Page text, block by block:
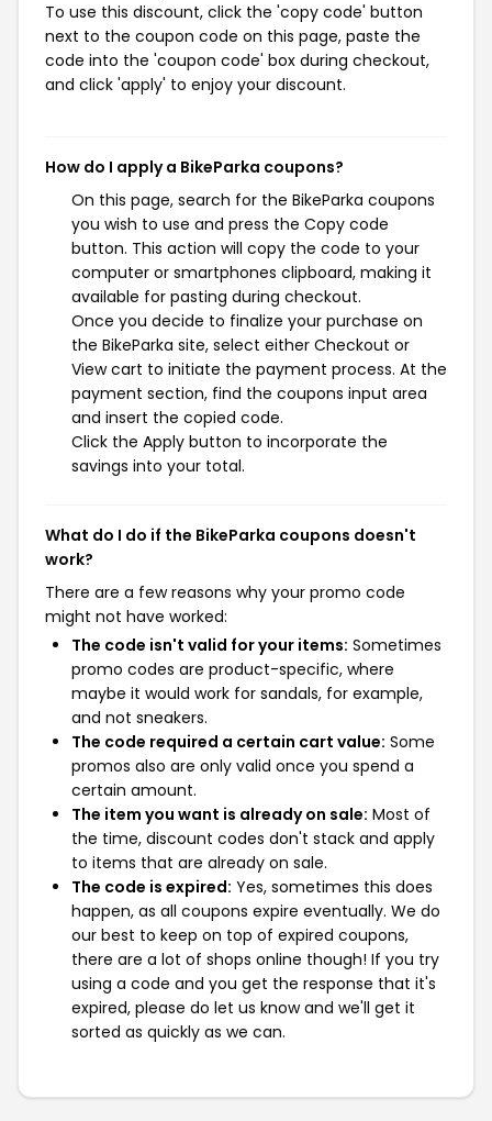
To use this discount, click the 'copy code' button
next to the coupon code on this page, paste the
code into the 'coupon code' box during checkout,
and click 'apply' to enjoy your discount.
How do I apply a BikeParka coupons?
On this page, search for the BikeParka coupons
you wish to use and press the Copy code
button. This action will copy the code to your
computer or smartphones clipboard, making it
available for pasting during checkout.
Once you decide to finalize your purchase on
the BikeParka site, select either Checkout or
View cart to initiate the payment process. At the
payment section, find the coupons input area
and insert the copied code.
Click the Apply button to incorporate the
savings into your total.
What do I do if the BikeParka coupons doesn't
work?
There are a few reasons why your promo code
might not have worked:
The code isn't valid for your items: Sometimes
promo codes are product-specific, where
maybe it would work for sandals, for example,
and not sneakers.
The code required a certain cart value: Some
promos also are only valid once you spend a
certain amount.
The item you want is already on sale: Most of
the time, discount codes don't stack and apply
to items that are already on sale.
The code is expired: Yes, sometimes this does
happen, as all coupons expire eventually. We do
our best to keep on top of expired coupons,
there are a lot of shops online though! If you try
using a code and you get the response that it's
expired, please do let us know and we'll get it
sorted as quickly as we can.